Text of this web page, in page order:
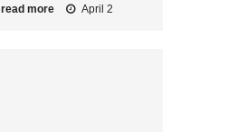
read more April 2